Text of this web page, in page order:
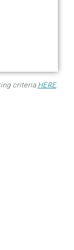
criteria HERE.